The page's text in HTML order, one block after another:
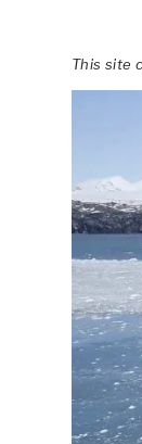
This site